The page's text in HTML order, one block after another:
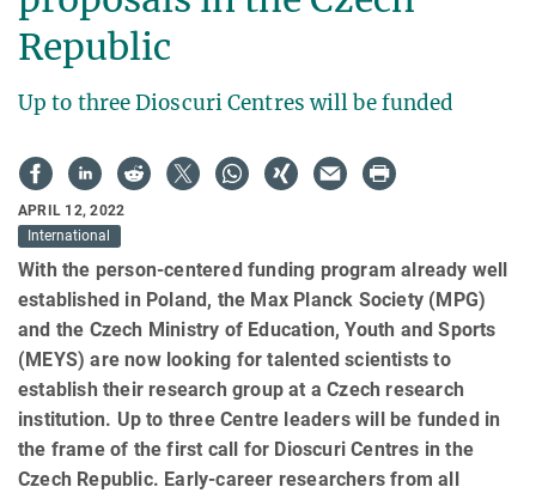
Republic
Up to three Dioscuri Centres will be funded
APRIL 12, 2022
International
With the person-centered funding program already well
established in Poland, the Max Planck Society (MPG)
and the Czech Ministry of Education, Youth and Sports
(MEYS) are now looking for talented scientists to
establish their research group at a Czech research
institution. Up to three Centre leaders will be funded in
the frame of the first call for Dioscuri Centres in the
Czech Republic. Early-career researchers from all